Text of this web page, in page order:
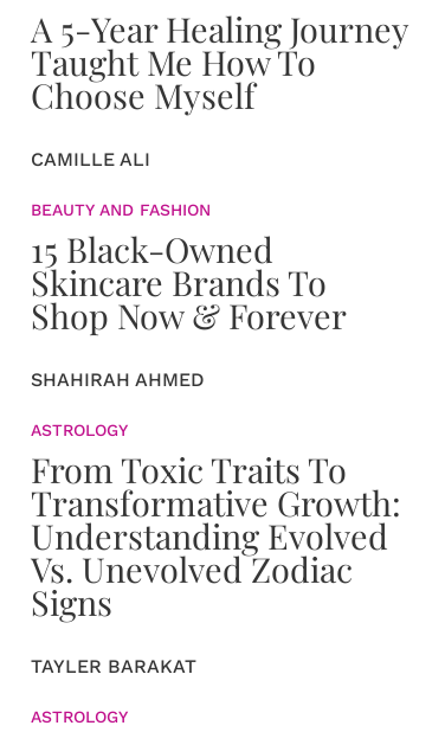
A 5-Year Healing Journey
Taught Me How To
Choose Myself
CAMILLE ALI
BEAUTY AND FASHION
15 Black-Owned
Skincare Brands To
Shop Now & Forever
SHAHIRAH AHMED
ASTROLOGY
From Toxic Traits To
Transformative Growth:
Understanding Evolved
Vs. Unevolved Zodiac
Signs
TAYLER BARAKAT
ASTROLOGY